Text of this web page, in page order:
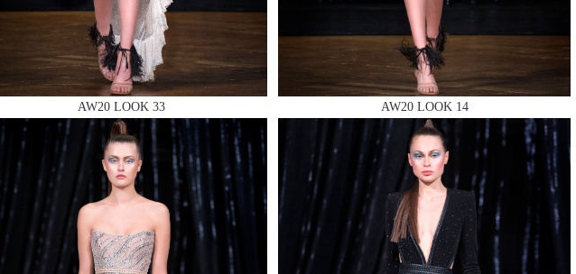
AW20 LOOK 33 AW20 LOOK 14